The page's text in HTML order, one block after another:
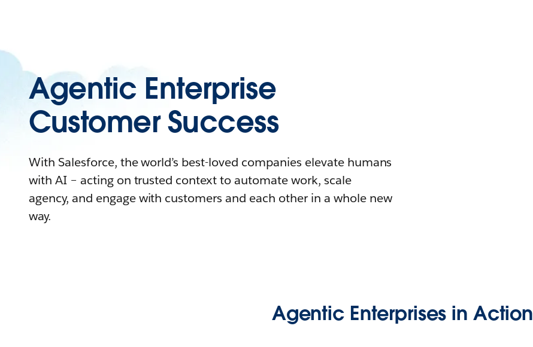
Agentic Enterprise
Customer Success
With Salesforce, the world’s best-loved companies elevate humans
with AI – acting on trusted context to automate work, scale
agency, and engage with customers and each other in a whole new
way.
Agentic Enterprises in Action